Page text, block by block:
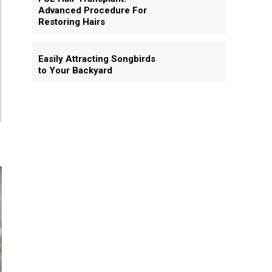
Advanced Procedure For
Restoring Hairs
Easily Attracting Songbirds
to Your Backyard